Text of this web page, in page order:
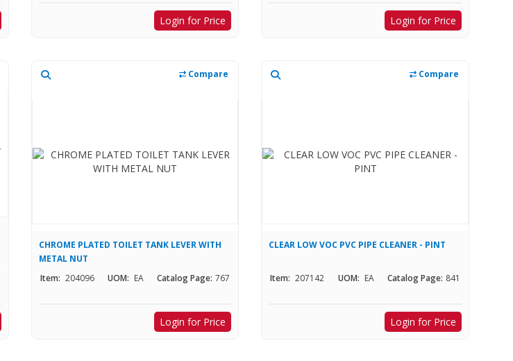
Login for Price Login for Price
Compare
CHROME PLATED TOILET TANK LEVER WITH
METAL NUT
Item: 204096 UOM: EA Catalog Page: 767
Login for Price
Compare
CLEAR LOW VOC PVC PIPE CLEANER - PINT
Item: 207142 UOM: EA Catalog Page: 841
Login for Price